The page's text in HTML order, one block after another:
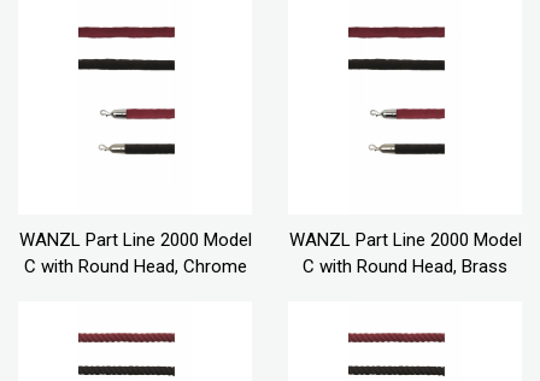
WANZL Part Line 2000 Model
C with Round Head, Chrome
WANZL Part Line 2000 Model
C with Round Head, Brass